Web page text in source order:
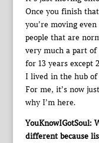
Once you finish
you’re moving
people that are
very much a part of
for 13 years except
I lived in the hub of
For me, it’s now
why I’m here.
YouKnowIGotSoul:
different because